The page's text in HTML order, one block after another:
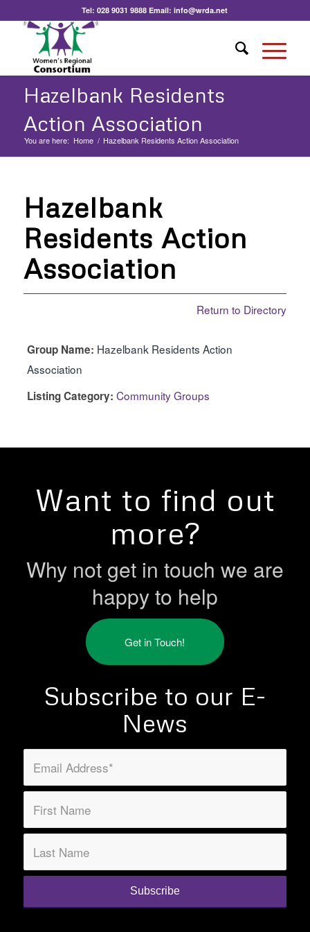
Tel:028 9031 9888 Email:info@wrda.net
Hazelbank Residents
Action Association
You are here: Home / Hazelbank Residents Action Association
Hazelbank
Residents Action
Association
Return to Directory
Group Name: Hazelbank Residents Action
Association
Listing Category: Community Groups
Want to find out
more?
Why not get in touch we are
happy to help
Get in Touch!
Subscribe to our E-
News